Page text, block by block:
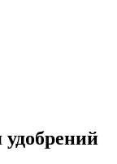
удобрений